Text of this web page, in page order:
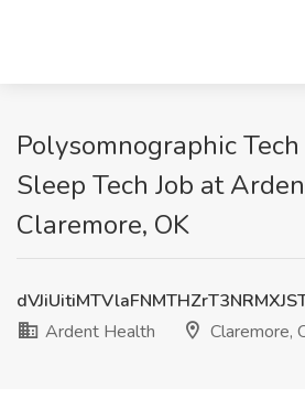
Polysomnographic Tech
Sleep Tech Job at
Claremore, OK
Ardent Health
Claremore,